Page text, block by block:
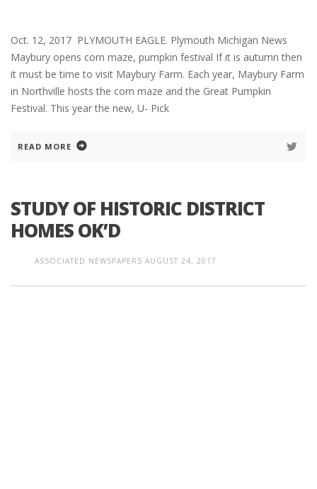
Oct. 12, 2017 PLYMOUTH EAGLE. Plymouth Michigan News
Maybury opens corn maze, pumpkin festival If it is autumn then
it must be time to visit Maybury Farm. Each year, Maybury Farm
in Northville hosts the corn maze and the Great Pumpkin
Festival. This year the new, U- Pick
READ MORE
STUDY OF HISTORIC DISTRICT
HOMES OK’D
ASSOCIATED NEWSPAPERS AUGUST 24, 2017